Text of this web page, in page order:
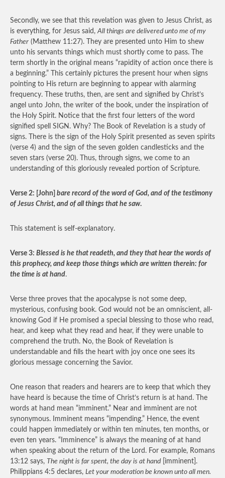
Secondly, we see that this revelation was given to Jesus Christ, as
is everything, for Jesus said, All things are delivered unto me of my
Father (Matthew 11:27). They are presented unto Him to shew
unto his servants things which must shortly come to pass. The
term shortly in the original means “rapidity of action once there is
a beginning.” This certainly pictures the present hour when signs
pointing to His return are beginning to appear with alarming
frequency. These truths, then, are sent and signified by Christ’s
angel unto John, the writer of the book, under the inspiration of
the Holy Spirit. Notice that the first four letters of the word
signified spell SIGN. Why? The Book of Revelation is a study of
signs. There is the sign of the Holy Spirit presented as seven spirits
(verse 4) and the sign of the seven golden candlesticks and the
seven stars (verse 20). Thus, through signs, we come to an
understanding of this gloriously revealed portion of Scripture.
Verse 2: [John] bare record of the word of God, and of the testimony
of Jesus Christ, and of all things that he saw.
This statement is self-explanatory.
Verse 3: Blessed is he that readeth, and they that hear the words of
this prophecy, and keep those things which are written therein: for
the time is at hand.
Verse three proves that the apocalypse is not some deep,
mysterious, confusing book. God would not be an omniscient, all-
knowing God if He promised a special blessing to those who read,
hear, and keep what they read and hear, if they were unable to
comprehend the truth. No, the Book of Revelation is
understandable and fills the heart with joy once one sees its
glorious message concerning the Savior.
One reason that readers and hearers are to keep that which they
have heard is because the time of Christ’s return is at hand. The
words at hand mean “imminent.” Near and imminent are not
synonymous. Imminent means “impending.” Hence, the event
could happen immediately or within ten minutes, ten months, or
even ten years. “Imminence” is always the meaning of at hand
when speaking about the return of the Lord. For example, Romans
13:12 says, The night is far spent, the day is at hand[imminent].
Philippians 4:5 declares, Let your moderation be known unto all men.